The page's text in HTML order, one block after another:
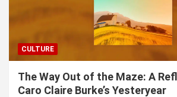
CULTURE
The Way Out of the Maze: A
Caro Claire Burke’s Yesteryear